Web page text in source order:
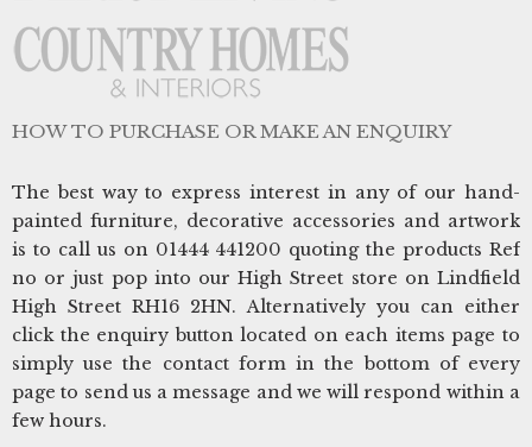
HOW TO PURCHASE OR MAKE AN ENQUIRY
The best way to express interest in any of our hand-
painted furniture, decorative accessories and artwork
is to call us on 01444 441200 quoting the products Ref
no or just pop into our High Street store on Lindfield
High Street RH16 2HN. Alternatively you can either
click the enquiry button located on each items page to
simply use the contact form in the bottom of every
page to send us a message and we will respond within a
few hours.